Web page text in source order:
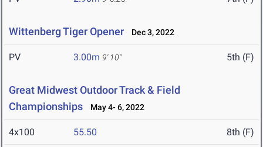
Wittenberg Tiger Opener Dec 3, 2022
PV 3.00m 9' 10" 5th (F)
Great Midwest Outdoor Track & Field
Championships
May 4- 6, 2022
4x100 55.50 8th (F)